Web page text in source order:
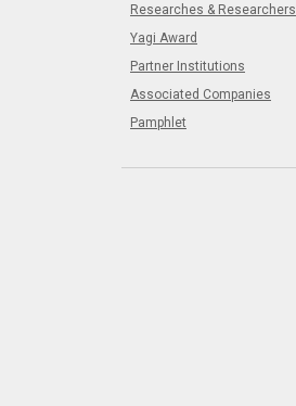
Researches & Researchers
Yagi Award
Partner Institutions
Associated Companies
Pamphlet